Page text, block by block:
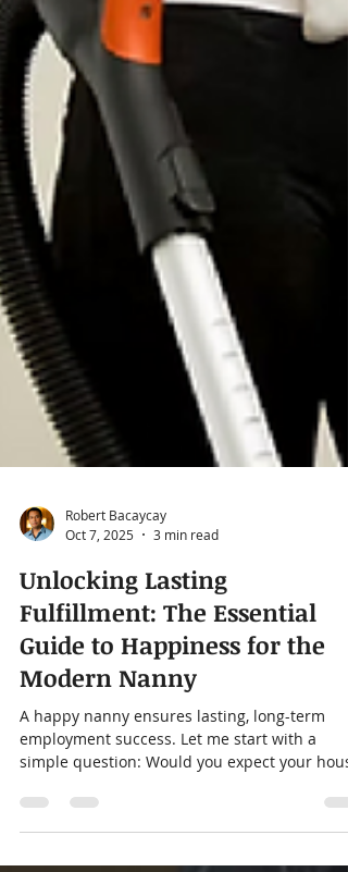
Oct 7, 2025
3 min read
Unlocking Lasting
Fulfillment: The Essential
Guide to Happiness for the
Modern Nanny
A happy nanny ensures lasting, long-term
simple question: Would you expect your
cleaner to...